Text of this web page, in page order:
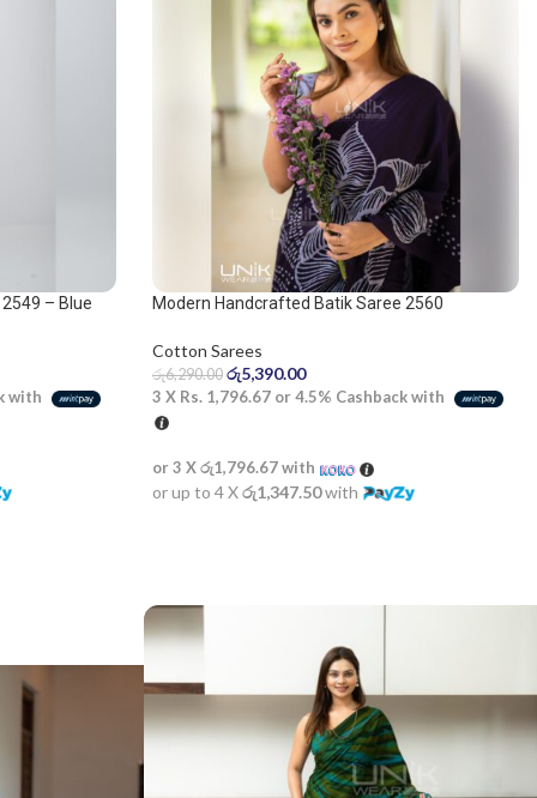
– Blue
with
Modern Handcrafted Batik Saree 2560
Cotton Sarees
රු6,290.00 රු5,390.00
3 X Rs. 1,796.67 or 4.5% Cashback with
or 3 Xරු1,796.67with
or up to 4 Xරු1,347.50with